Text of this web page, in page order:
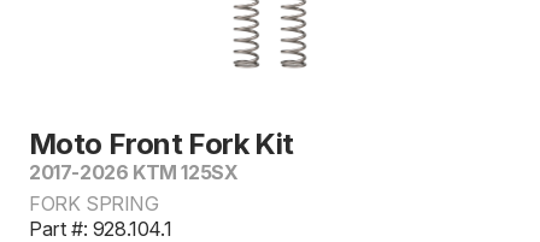
Moto Front Fork Kit
2017-2026 KTM 125SX
FORK SPRING
Part #: 928.104.1